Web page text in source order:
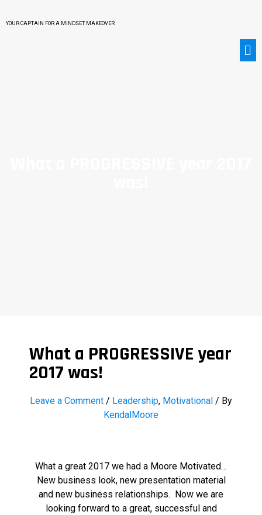
YOUR CAPTAIN FOR A MINDSET MAKEOVER
What a PROGRESSIVE year
2017 was!
Leave a Comment / Leadership, Motivational / By
KendalMoore
What a great 2017 we had a Moore Motivated…
New business look, new presentation material
and new business relationships. Now we are
looking forward to a great, successful and